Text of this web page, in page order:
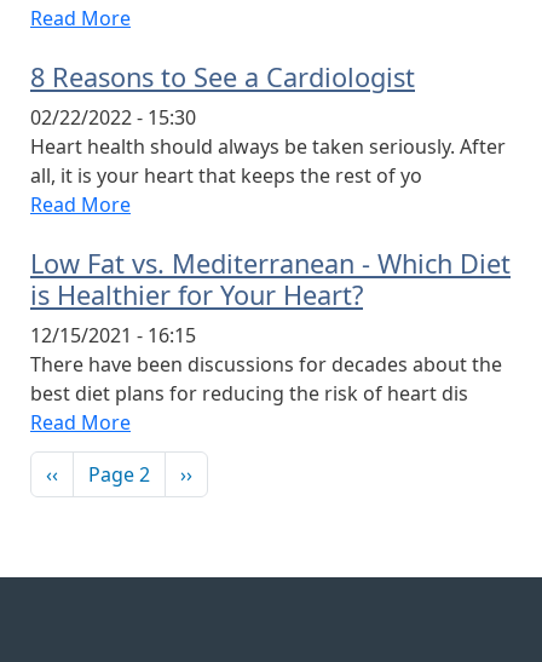
Read More
8 Reasons to See a Cardiologist
02/22/2022 - 15:30
Heart health should always be taken seriously. After
all, it is your heart that keeps the rest of yo
Read More
Low Fat vs. Mediterranean - Which Diet
is Healthier for Your Heart?
12/15/2021 - 16:15
There have been discussions for decades about the
best diet plans for reducing the risk of heart dis
Read More
Pagination
Previous page
‹‹ Page 2 Next page
››